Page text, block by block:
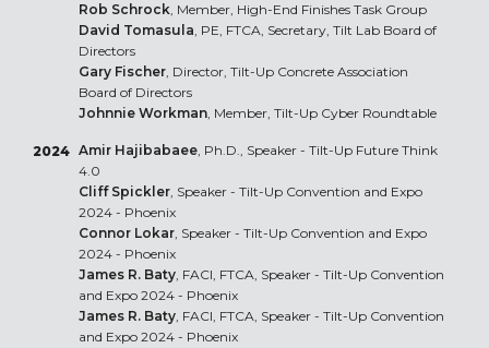
Rob Schrock, Member, High-End Finishes Task Group
David Tomasula, PE, FTCA, Secretary, Tilt Lab Board of
Directors
Gary Fischer, Director, Tilt-Up Concrete Association
Board of Directors
Johnnie Workman, Member, Tilt-Up Cyber Roundtable
2024 Amir Hajibabaee, Ph.D., Speaker - Tilt-Up Future Think
4.0
Cliff Spickler, Speaker - Tilt-Up Convention and Expo
2024 - Phoenix
Connor Lokar, Speaker - Tilt-Up Convention and Expo
2024 - Phoenix
James R. Baty, FACI, FTCA, Speaker - Tilt-Up Convention
and Expo 2024 - Phoenix
James R. Baty, FACI, FTCA, Speaker - Tilt-Up Convention
and Expo 2024 - Phoenix